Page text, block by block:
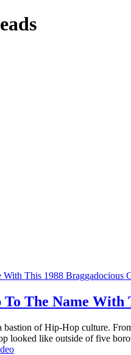
The Name With
of Hip-Hop culture.
looked like outside of five